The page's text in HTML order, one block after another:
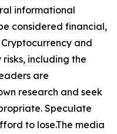
informational
considered financial,
and
including the
are
research and seek
Speculate
to lose.The media